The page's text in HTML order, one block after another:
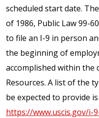
scheduled start date.
of 1986, Public Law 99-
to file an I-9 in person
the beginning of
accomplished within
Resources. A list of the
be expected to provide
https://www.uscis.gov/i-